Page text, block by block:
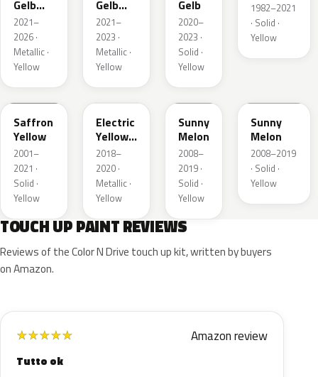
Gelb
Metallic
2021–
2026 ·
Metallic ·
Yellow
Gelb
Metallic
2021–
2023 ·
Metallic ·
Yellow
Gelb
2020–
2023 ·
Solid ·
Yellow
1982–2021
· Solid ·
Yellow
98U
Saffron
Yellow
2001–
2021 ·
Solid ·
Yellow
ONG
Electric
Yellow
Metallic
2018–
2020 ·
Metallic ·
Yellow
40Q
Sunny
Melon
2008–
2019 ·
Solid ·
Yellow
Sunny
Melon
2008–2019
· Solid ·
Yellow
TOUCH UP PAINT REVIEWS
Reviews of the Color N Drive touch up kit, written by buyers
on Amazon.
★★★★★ Amazon review
Tutto ok